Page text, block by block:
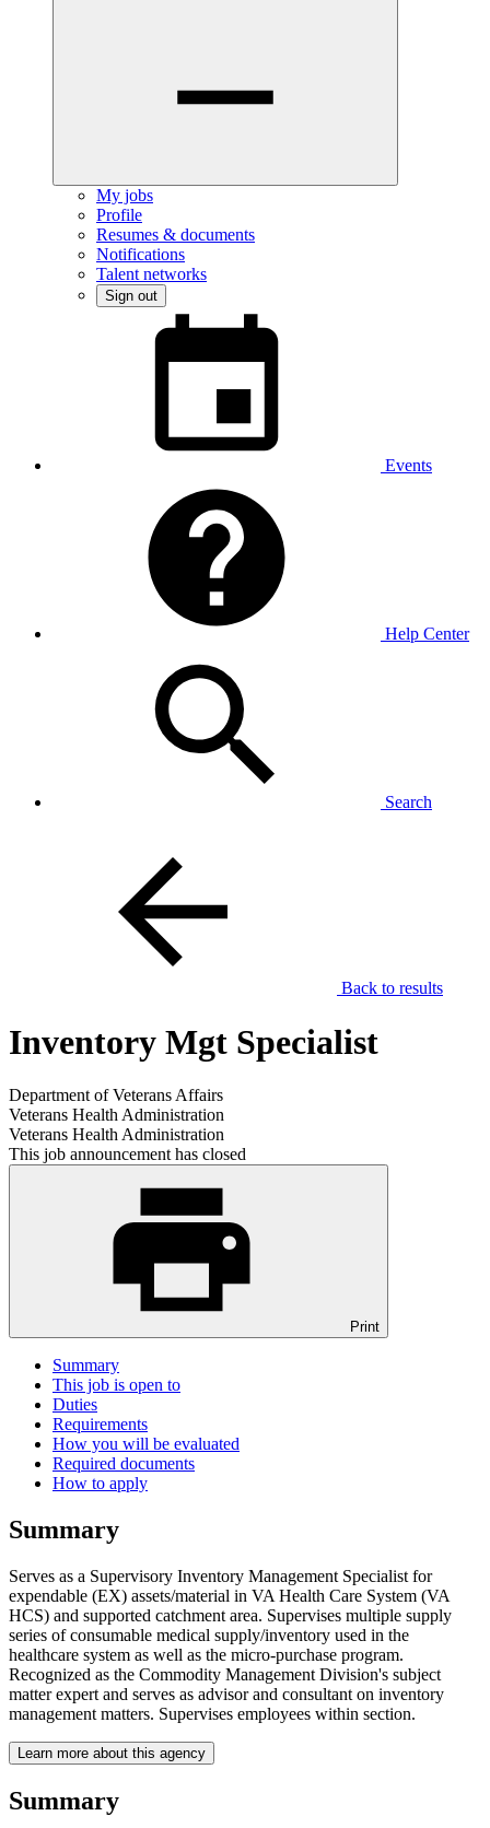
My jobs
Profile
Resumes & documents
Notifications
Talent networks
Sign out
Events
Help Center
Search
Back to results
Inventory Mgt Specialist
Department of Veterans Affairs
Veterans Health Administration
Veterans Health Administration
This job announcement has closed
Print
Summary
This job is open to
Duties
Requirements
How you will be evaluated
Required documents
How to apply
Summary
Serves as a Supervisory Inventory Management Specialist for
expendable (EX) assets/material in VA Health Care System (VA
HCS) and supported catchment area. Supervises multiple supply
series of consumable medical supply/inventory used in the
healthcare system as well as the micro-purchase program.
Recognized as the Commodity Management Division's subject
matter expert and serves as advisor and consultant on inventory
management matters. Supervises employees within section.
Learn more about this agency
Summary